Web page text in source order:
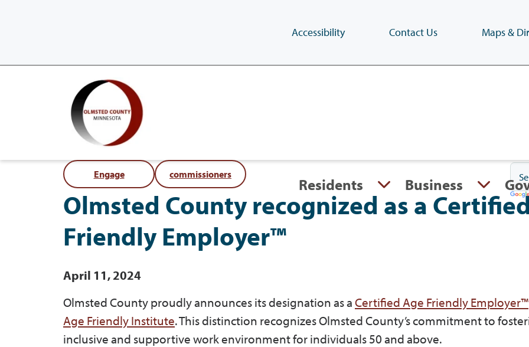
Skip
Accessibility Contact Us Maps &
Engage commissioners
Residents Business
Olmsted County recognized as a
Friendly Employer™
April 11, 2024
Olmsted County proudly announces its designation as aCertified Age Friendly Employer™
Age Friendly Institute. This distinction recognizes Olmsted County’s commitment to
inclusive and supportive work environment for individuals 50 and above.